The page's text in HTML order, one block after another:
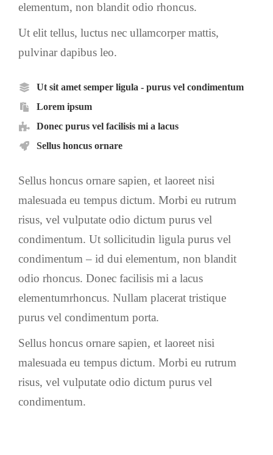
elementum, non blandit odio rhoncus.
Ut elit tellus, luctus nec ullamcorper mattis,
pulvinar dapibus leo.
Ut sit amet semper ligula - purus vel condimentum
Lorem ipsum
Donec purus vel facilisis mi a lacus
Sellus honcus ornare
Sellus honcus ornare sapien, et laoreet nisi
malesuada eu tempus dictum. Morbi eu rutrum
risus, vel vulputate odio dictum purus vel
condimentum. Ut sollicitudin ligula purus vel
condimentum – id dui elementum, non blandit
odio rhoncus. Donec facilisis mi a lacus
elementumrhoncus. Nullam placerat tristique
purus vel condimentum porta.
Sellus honcus ornare sapien, et laoreet nisi
malesuada eu tempus dictum. Morbi eu rutrum
risus, vel vulputate odio dictum purus vel
condimentum.